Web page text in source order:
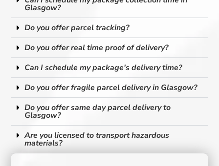
Glasgow?
Do you offer parcel tracking?
Do you offer real time proof of delivery?
Can I schedule my package's delivery time?
Do you offer fragile parcel delivery in Glasgow?
Do you offer same day parcel delivery to
Glasgow?
Are you licensed to transport hazardous
materials?